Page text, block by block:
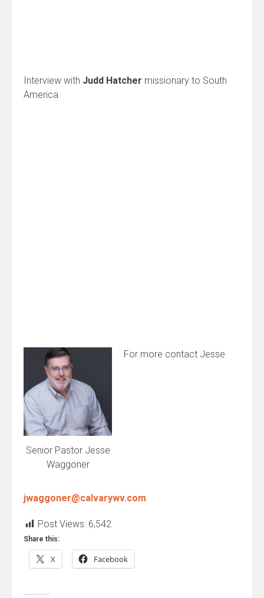
Interview with Judd Hatcher missionary to South
America
Senior Pastor Jesse
Waggoner
For more contact Jesse
jwaggoner@calvarywv.com
Post Views: 6,542
Share this:
X Facebook